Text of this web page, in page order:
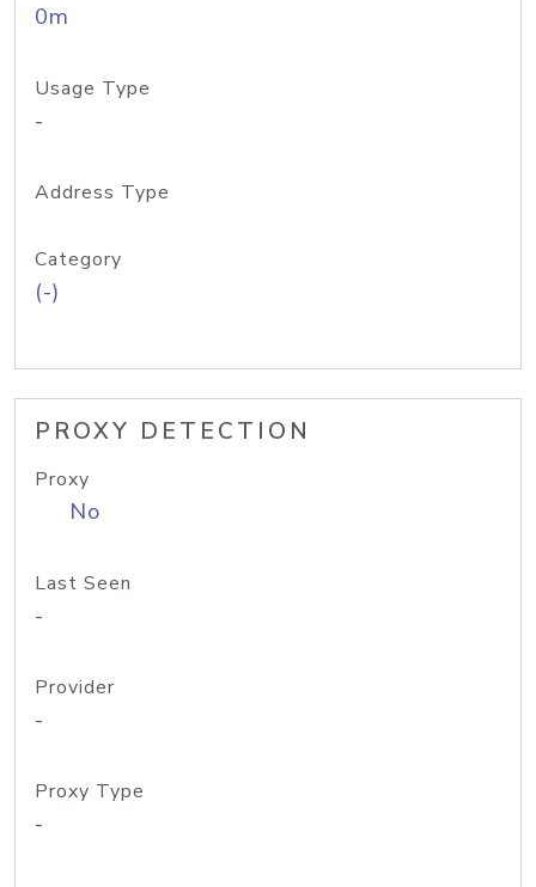
0m
Usage Type
-
Address Type
Category
(-)
PROXY DETECTION
Proxy
No
Last Seen
-
Provider
-
Proxy Type
-